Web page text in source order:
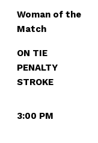
Woman of the
Match
ON TIE
PENALTY
STROKE
3:00 PM